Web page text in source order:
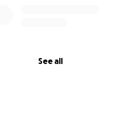
See all